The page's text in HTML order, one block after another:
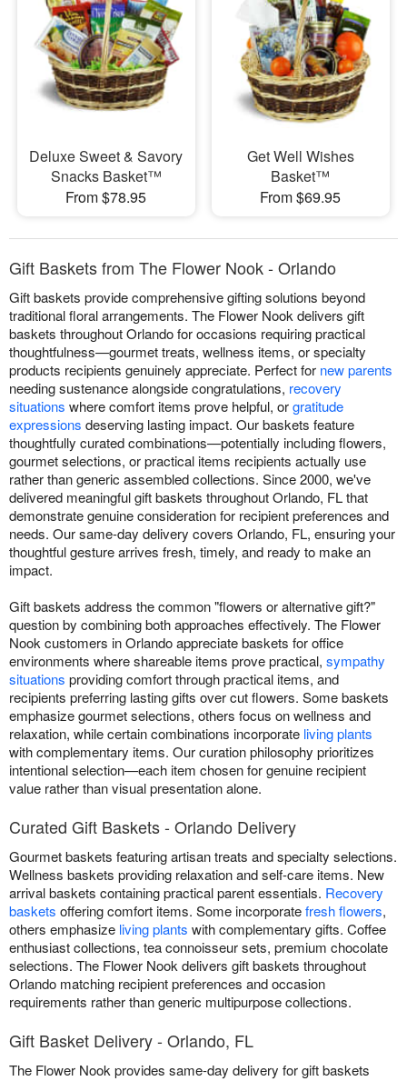
Deluxe Sweet & Savory
Snacks Basket™
From $78.95
Get Well Wishes
Basket™
From $69.95
Gift Baskets from The Flower Nook - Orlando
Gift baskets provide comprehensive gifting solutions beyond
traditional floral arrangements. The Flower Nook delivers gift
baskets throughout Orlando for occasions requiring practical
thoughtfulness—gourmet treats, wellness items, or specialty
products recipients genuinely appreciate. Perfect for new parents
needing sustenance alongside congratulations, recovery
situations where comfort items prove helpful, orgratitude
expressions deserving lasting impact. Our baskets feature
thoughtfully curated combinations—potentially including flowers,
gourmet selections, or practical items recipients actually use
rather than generic assembled collections. Since 2000, we've
delivered meaningful gift baskets throughout Orlando, FL that
demonstrate genuine consideration for recipient preferences and
needs. Our same-day delivery covers Orlando, FL, ensuring your
thoughtful gesture arrives fresh, timely, and ready to make an
impact.
Gift baskets address the common "flowers or alternative gift?"
question by combining both approaches effectively. The Flower
Nook customers in Orlando appreciate baskets for office
environments where shareable items prove practical, sympathy
situations providing comfort through practical items, and
recipients preferring lasting gifts over cut flowers. Some baskets
emphasize gourmet selections, others focus on wellness and
relaxation, while certain combinations incorporate living plants
with complementary items. Our curation philosophy prioritizes
intentional selection—each item chosen for genuine recipient
value rather than visual presentation alone.
Curated Gift Baskets - Orlando Delivery
Gourmet baskets featuring artisan treats and specialty selections.
Wellness baskets providing relaxation and self-care items. New
arrival baskets containing practical parent essentials. Recovery
baskets offering comfort items. Some incorporatefresh flowers,
others emphasize living plants with complementary gifts. Coffee
enthusiast collections, tea connoisseur sets, premium chocolate
selections. The Flower Nook delivers gift baskets throughout
Orlando matching recipient preferences and occasion
requirements rather than generic multipurpose collections.
Gift Basket Delivery - Orlando, FL
The Flower Nook provides same-day delivery for gift baskets